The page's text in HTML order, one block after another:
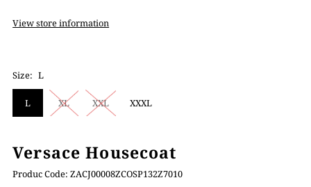
View store information
Size: L
L XL XXL XXXL
Versace Housecoat
Produc Code: ZACJ00008ZCOSP132Z7010